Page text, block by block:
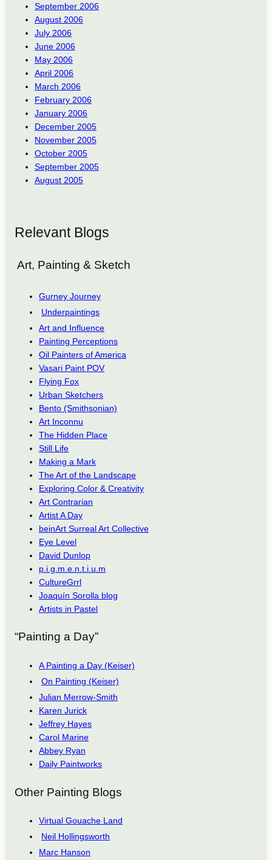
September 2006
August 2006
July 2006
June 2006
May 2006
April 2006
March 2006
February 2006
January 2006
December 2005
November 2005
October 2005
September 2005
August 2005
Relevant Blogs
Art, Painting & Sketch
Gurney Journey
Underpaintings
Art and Influence
Painting Perceptions
Oil Painters of America
Vasari Paint POV
Flying Fox
Urban Sketchers
Bento (Smithsonian)
Art Inconnu
The Hidden Place
Still Life
Making a Mark
The Art of the Landscape
Exploring Color & Creativity
Art Contrarian
Artist A Day
beinArt Surreal Art Collective
Eye Level
David Dunlop
p.i.g.m.e.n.t.i.u.m
CultureGrrl
Joaquín Sorolla blog
Artists in Pastel
“Painting a Day”
A Painting a Day (Keiser)
On Painting (Keiser)
Julian Merrow-Smith
Karen Jurick
Jeffrey Hayes
Carol Marine
Abbey Ryan
Daily Paintworks
Other Painting Blogs
Virtual Gouache Land
Neil Hollingsworth
Marc Hanson